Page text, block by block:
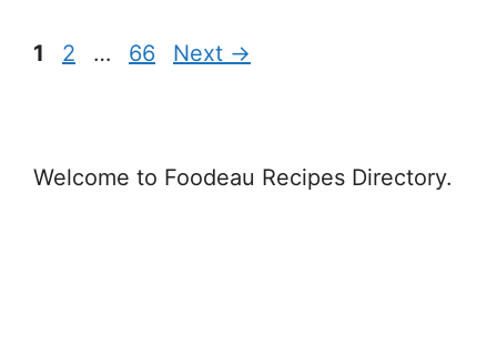
Page
1 Page
2 … Page
66 Next →
Welcome to Foodeau Recipes Directory.